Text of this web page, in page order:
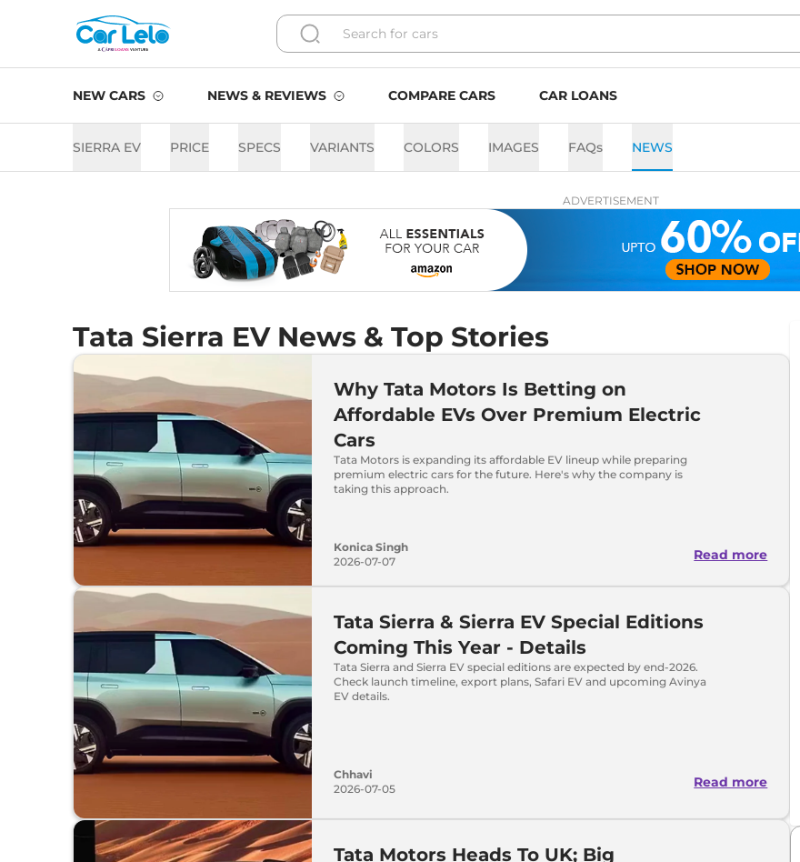
NEW CARS NEWS & REVIEWS COMPARE CARS CAR LOANS
SIERRA EV PRICE SPECS VARIANTS COLORS IMAGES FAQs NEWS
ADVERTISEMENT
Tata Sierra EV News & Top Stories
Why Tata Motors Is Betting on
Affordable EVs Over Premium Electric
Cars
Tata Motors is expanding its affordable EV lineup while preparing
premium electric cars for the future. Here's why the company is
taking this approach.
Konica Singh
2026-07-07
Read more
Tata Sierra & Sierra EV Special Editions
Coming This Year - Details
Tata Sierra and Sierra EV special editions are expected by end-2026.
Check launch timeline, export plans, Safari EV and upcoming Avinya
EV details.
Chhavi
2026-07-05
Read more
Tata Motors Heads To UK; Big